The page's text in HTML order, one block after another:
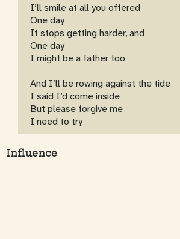
I’ll smile at all you offered
One day
It stops getting harder, and
One day
I might be a father too
And I’ll be rowing against the tide
I said I’d come inside
But please forgive me
I need to try
Influence